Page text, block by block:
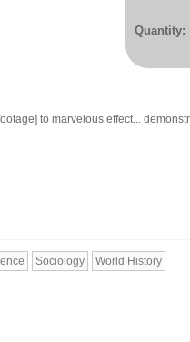
Quantity:
to marvelous effect...
Sociology World History